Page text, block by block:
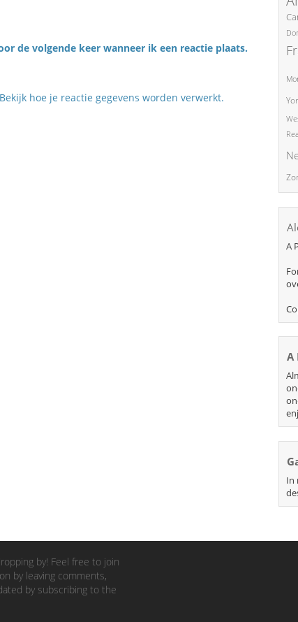
de volgende keer wanneer ik een reactie plaats.
Bekijk hoe je reactie gegevens worden verwerkt.
A
A
In
by! Feel free to join
by leaving comments,
by subscribing to the